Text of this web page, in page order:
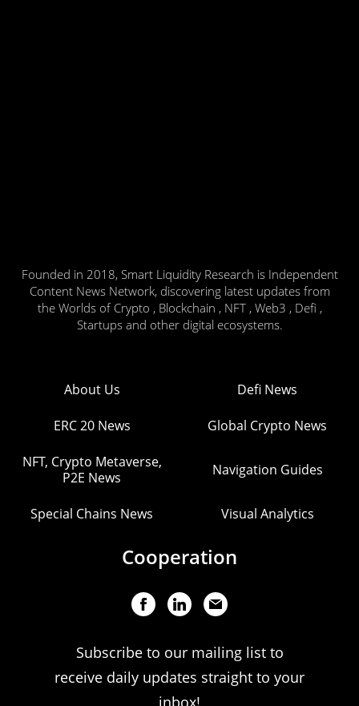
Founded in 2018, Smart Liquidity Research is Independent
Content News Network, discovering latest updates from
the Worlds of Crypto , Blockchain , NFT , Web3 , Defi ,
Startups and other digital ecosystems.
About Us Defi News
ERC 20 News Global Crypto News
NFT, Crypto Metaverse,
P2E News
Navigation Guides
Special Chains News Visual Analytics
Cooperation
Subscribe to our mailing list to
receive daily updates straight to your
inbox!